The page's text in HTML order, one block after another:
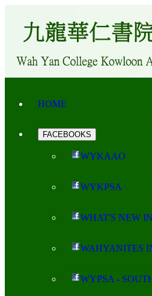
HOME
FACEBOOKS
WYKAAO
WYKPSA
WHAT'S NEW
WAHYANITES
WYPSA -